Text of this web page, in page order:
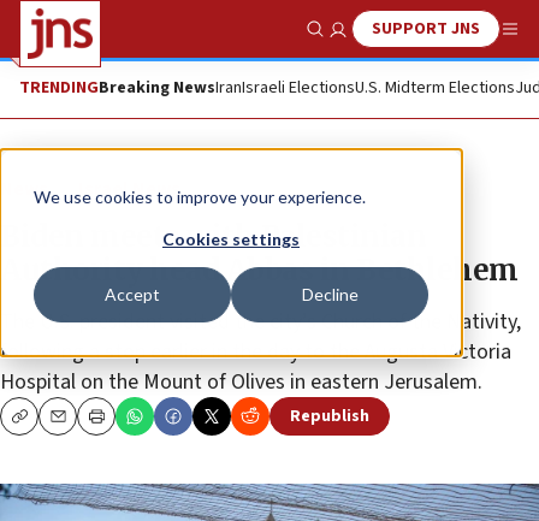
We use cookies to improve your experience.
Cookies settings
Accept Decline
Show SearchSUPPORT JNS
TRENDINGBreaking NewsIranIsraeli ElectionsU.S. Midterm Elections
News Israel News
Biden meets with Palestinian
Authority head Abbas in Bethlehem
The U.S. president visited the city’s Church of the Nativity,
following a stop earlier in the day to the Augusta Victoria
Hospital on the Mount of Olives in eastern Jerusalem.
CopyEmailPrint Republish